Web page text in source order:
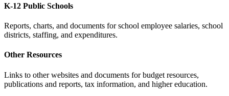
K-12 Public Schools
Reports, charts, and documents for school employee salaries, school
districts, staffing, and expenditures.
Other Resources
Links to other websites and documents for budget resources,
publications and reports, tax information, and higher education.